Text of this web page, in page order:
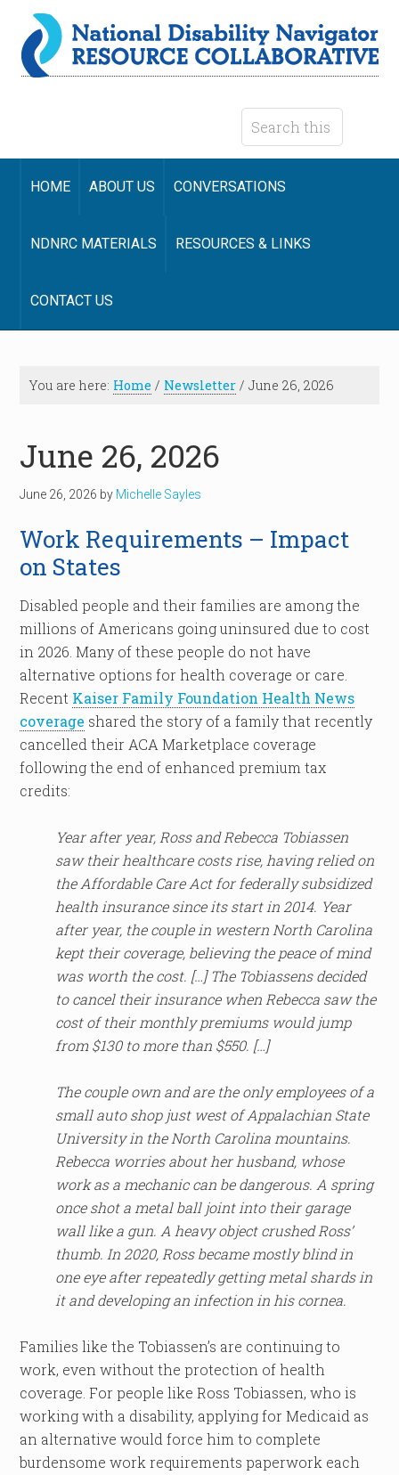
HOME ABOUT US CONVERSATIONS
NDNRC MATERIALS RESOURCES & LINKS
CONTACT US
You are here: Home / Newsletter / June 26, 2026
June 26, 2026
June 26, 2026 by Michelle Sayles
Work Requirements – Impact
on States
Disabled people and their families are among the
millions of Americans going uninsured due to cost
in 2026. Many of these people do not have
alternative options for health coverage or care.
Recent Kaiser Family Foundation Health News
coverage shared the story of a family that recently
cancelled their ACA Marketplace coverage
following the end of enhanced premium tax
credits:
Year after year, Ross and Rebecca Tobiassen
saw their healthcare costs rise, having relied on
the Affordable Care Act for federally subsidized
health insurance since its start in 2014. Year
after year, the couple in western North Carolina
kept their coverage, believing the peace of mind
was worth the cost. […] The Tobiassens decided
to cancel their insurance when Rebecca saw the
cost of their monthly premiums would jump
from $130 to more than $550. […]
The couple own and are the only employees of a
small auto shop just west of Appalachian State
University in the North Carolina mountains.
Rebecca worries about her husband, whose
work as a mechanic can be dangerous. A spring
once shot a metal ball joint into their garage
wall like a gun. A heavy object crushed Ross’
thumb. In 2020, Ross became mostly blind in
one eye after repeatedly getting metal shards in
it and developing an infection in his cornea.
Families like the Tobiassen’s are continuing to
work, even without the protection of health
coverage. For people like Ross Tobiassen, who is
working with a disability, applying for Medicaid as
an alternative would force him to complete
burdensome work requirements paperwork each